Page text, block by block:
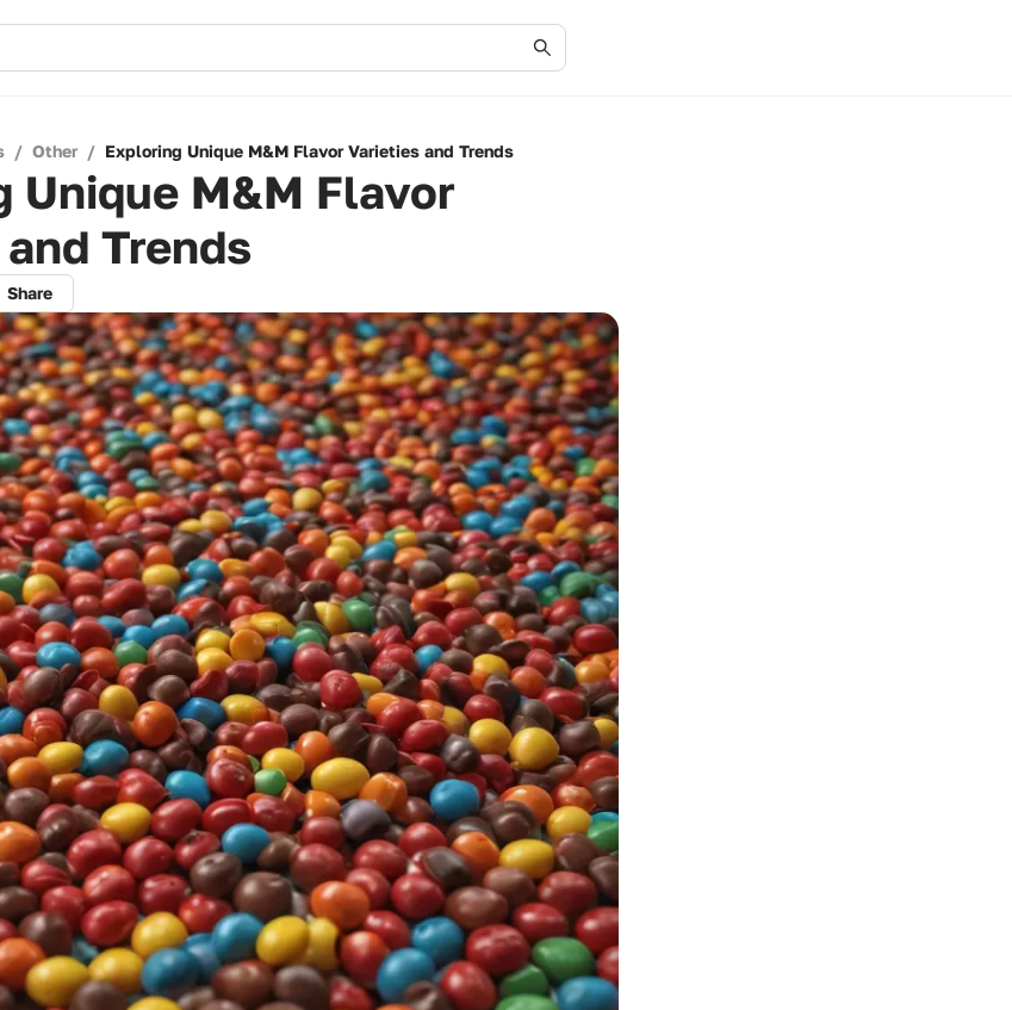
/ Other / Exploring Unique M&M Flavor Varieties and Trends
Unique M&M Flavor
Trends
Share